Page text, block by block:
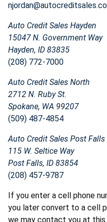
Auto Credit Sales Hayden
15047 N. Government Way
Hayden, ID 83835
(208) 772-7000
Auto Credit Sales North
2712 N. Ruby St.
Spokane, WA 99207
(509) 487-4854
Auto Credit Sales Post Falls
115 W. Seltice Way
Post Falls, ID 83854
(208) 457-9787
If you enter a cell phone
you later convert to a cell
we may contact you at this